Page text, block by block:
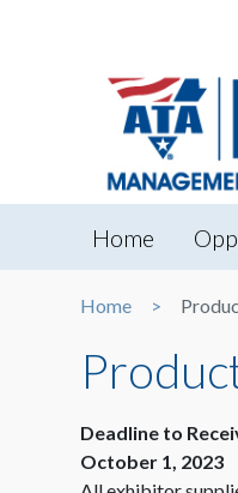
Home
Home
Deadline to
October 1, 2023